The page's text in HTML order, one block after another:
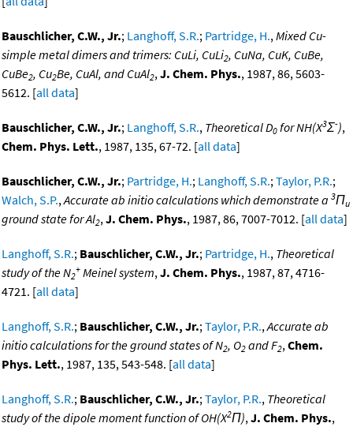
Bauschlicher, C.W., Jr.; Langhoff, S.R.; Partridge, H.,Mixed Cu-
simple metal dimers and trimers: CuLi, CuLi2, CuNa, CuK, CuBe,
CuBe2, Cu2Be, CuAl, and CuAl2,J. Chem. Phys., 1987, 86, 5603-
5612. [all data]
Bauschlicher, C.W., Jr.; Langhoff, S.R., Theoretical D0 for NH(X3Σ-),
Chem. Phys. Lett., 1987, 135, 67-72. [all data]
Bauschlicher, C.W., Jr.; Partridge, H.; Langhoff, S.R.;Taylor, P.R.;
Walch, S.P.,Accurate ab initio calculations which demonstrate a 3Πu
ground state for Al2,J. Chem. Phys., 1987, 86, 7007-7012. [all data]
Langhoff, S.R.; Bauschlicher, C.W., Jr.; Partridge, H., Theoretical
study of the N2
+ Meinel system,J. Chem. Phys., 1987, 87, 4716-
4721. [all data]
Langhoff, S.R.; Bauschlicher, C.W., Jr.;Taylor, P.R.,Accurate ab
initio calculations for the ground states of N2, O2 and F2,Chem.
Phys. Lett., 1987, 135, 543-548. [all data]
Langhoff, S.R.; Bauschlicher, C.W., Jr.;Taylor, P.R., Theoretical
study of the dipole moment function of OH(X2Π),J. Chem. Phys.,